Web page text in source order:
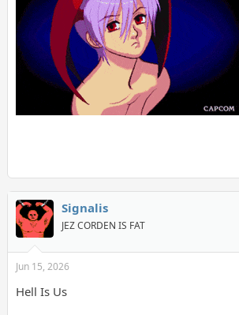
Signalis
JEZ CORDEN IS FAT
Jun 15, 2026
Hell Is Us